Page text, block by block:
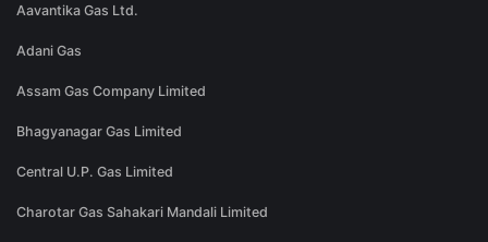
Aavantika Gas Ltd.
Adani Gas
Assam Gas Company Limited
Bhagyanagar Gas Limited
Central U.P. Gas Limited
Charotar Gas Sahakari Mandali Limited